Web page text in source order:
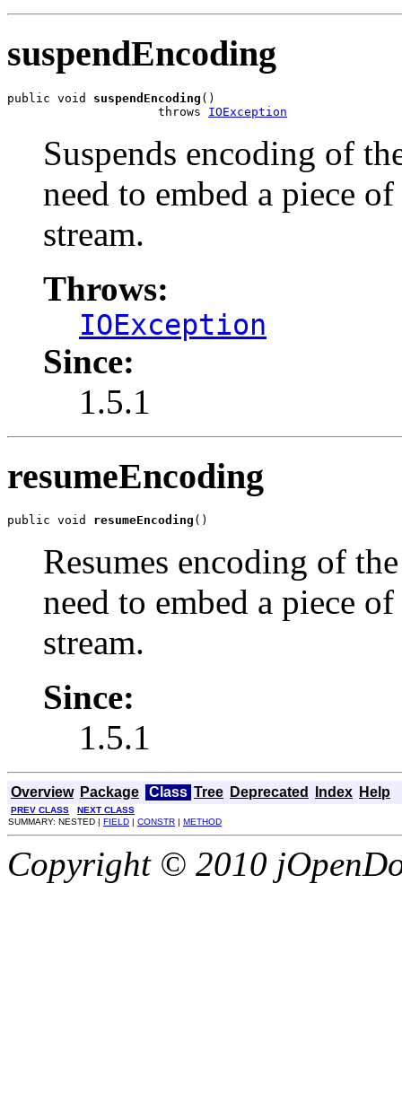
suspendEncoding
public void suspendEncoding ()
                     throws
IOException
Suspends encoding of
need to embed a piece
stream.
Throws:
IOException
Since:
1.5.1
resumeEncoding
public void resumeEncoding ()
Resumes encoding of
need to embed a piece
stream.
Since:
1.5.1
Overview Package Class Tree Deprecated Index Help
PREV CLASS
NEXT CLASS
SUMMARY: NESTED | FIELD | CONSTR | METHOD
Copyright © 2010